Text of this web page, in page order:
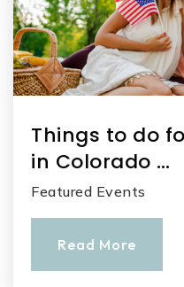
Things to do
in Colorado …
Featured Events
Read More